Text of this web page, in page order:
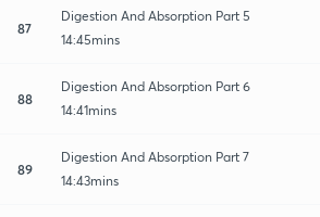
87
Digestion And Absorption Part 5
14:45mins
88
Digestion And Absorption Part 6
14:41mins
89
Digestion And Absorption Part 7
14:43mins